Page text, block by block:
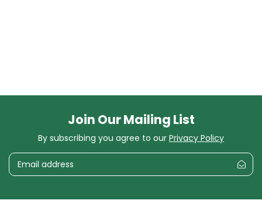
Join Our Mailing List
By subscribing you agree to our Privacy Policy